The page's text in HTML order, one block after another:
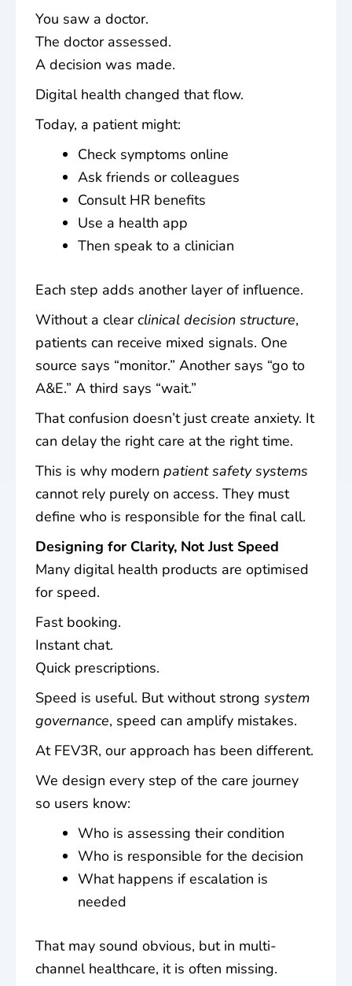
You saw a doctor.
The doctor assessed.
A decision was made.
Digital health changed that flow.
Today, a patient might:
Check symptoms online
Ask friends or colleagues
Consult HR benefits
Use a health app
Then speak to a clinician
Each step adds another layer of influence.
Without a clearclinical decision structure,
patients can receive mixed signals. One
source says “monitor.” Another says “go to
A&E.” A third says “wait.”
That confusion doesn’t just create anxiety. It
can delay the right care at the right time.
This is why modern patient safety systems
cannot rely purely on access. They must
define who is responsible for the final call.
Designing for Clarity, Not Just Speed
Many digital health products are optimised
for speed.
Fast booking.
Instant chat.
Quick prescriptions.
Speed is useful. But without strong system
governance, speed can amplify mistakes.
At FEV3R, our approach has been different.
We design every step of the care journey
so users know:
Who is assessing their condition
Who is responsible for the decision
What happens if escalation is
needed
That may sound obvious, but in multi-
channel healthcare, it is often missing.